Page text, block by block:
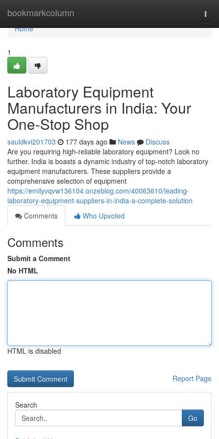
bookmarkcolumn
Home
Home
1
Laboratory Equipment
Manufacturers in India: Your
One-Stop Shop
sauldkvi201703 177 days ago News
Discuss
Are you requiring high-reliable laboratory equipment? Look no
further. India is boasts a dynamic industry of top-notch laboratory
equipment manufacturers. These suppliers provide a
comprehensive selection of equipment
https://emilyvqvw136104.onzeblog.com/40063610/leading-
laboratory-equipment-suppliers-in-india-a-complete-solution
Comments
Who Upvoted
Comments
Submit a Comment
No HTML
HTML is disabled
Report Page
Search
Go